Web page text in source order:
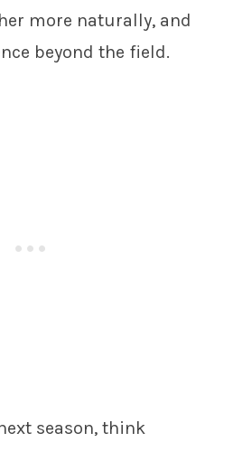
more naturally, and
beyond the field.
season, think